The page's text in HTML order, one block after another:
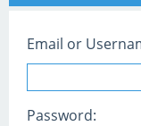
Email or
Password: